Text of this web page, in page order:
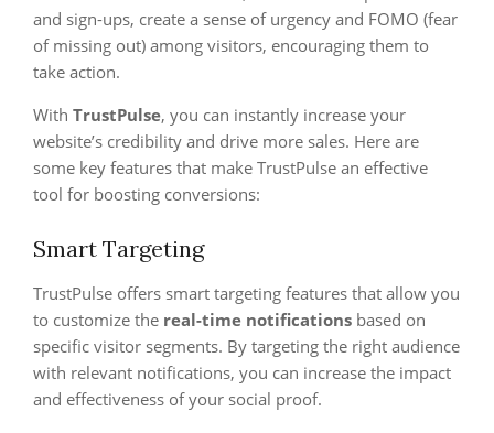
and sign-ups, create a sense of urgency and FOMO (fear
of missing out) among visitors, encouraging them to
take action.
With TrustPulse, you can instantly increase your
website’s credibility and drive more sales. Here are
some key features that make TrustPulse an effective
tool for boosting conversions:
Smart Targeting
TrustPulse offers smart targeting features that allow you
to customize the real-time notifications based on
specific visitor segments. By targeting the right audience
with relevant notifications, you can increase the impact
and effectiveness of your social proof.